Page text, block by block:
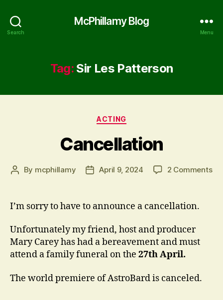
Search
McPhillamy Blog
Menu
Tag: Sir Les Patterson
Categories
ACTING
Cancellation
Post
By mcphillamy
PostApril 9, 2024 2 Commentson
I’m sorry to have to announce a cancellation.
Unfortunately my friend, host and producer
Mary Carey has had a bereavement and must
attend a family funeral on the 27th April.
The world premiere of AstroBard is canceled.